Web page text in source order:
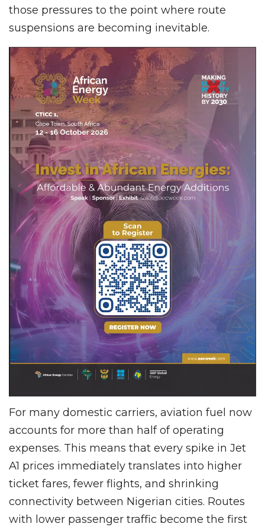
those pressures to the point where route
suspensions are becoming inevitable.
For many domestic carriers, aviation fuel now
accounts for more than half of operating
expenses. This means that every spike in Jet
A1 prices immediately translates into higher
ticket fares, fewer flights, and shrinking
connectivity between Nigerian cities. Routes
with lower passenger traffic become the first